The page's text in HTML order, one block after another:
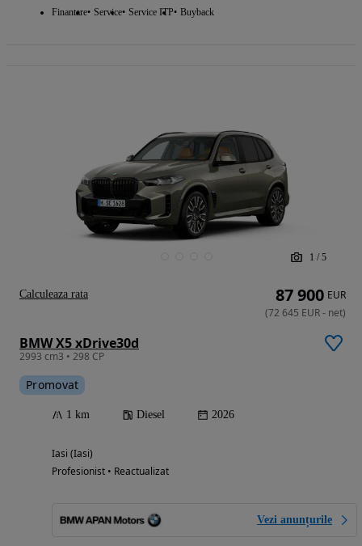
Finantare Service Service ITP Buyback
1 / 5
BMW X5 xDrive30d
2993 cm3 • 298 CP
Promovat
1 km Diesel 2026
Iasi (Iasi)
Profesionist • Reactualizat
Vezi anunțurile
87 900 EUR
(72 645 EUR- net)
Calculeaza rata